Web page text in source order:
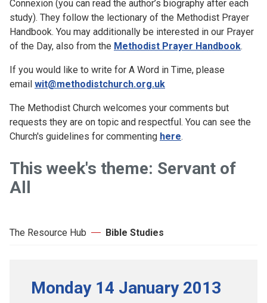
Connexion (you can read the author’s biography after each
study). They follow the lectionary of the Methodist Prayer
Handbook. You may additionally be interested in our Prayer
of the Day, also from the Methodist Prayer Handbook.
If you would like to write for A Word in Time, please
email wit@methodistchurch.org.uk
The Methodist Church welcomes your comments but
requests they are on topic and respectful. You can see the
Church's guidelines for commenting here.
This week's theme: Servant of
All
The Resource Hub Bible Studies
Monday 14 January 2013